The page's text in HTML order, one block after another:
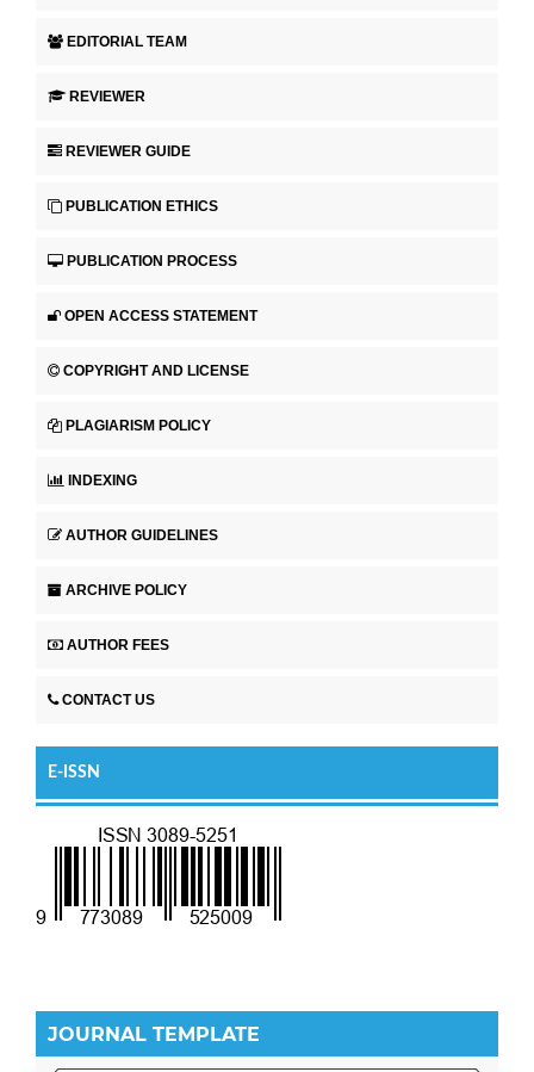
EDITORIAL TEAM
REVIEWER
REVIEWER GUIDE
PUBLICATION ETHICS
PUBLICATION PROCESS
OPEN ACCESS STATEMENT
COPYRIGHT AND LICENSE
PLAGIARISM POLICY
INDEXING
AUTHOR GUIDELINES
ARCHIVE POLICY
AUTHOR FEES
CONTACT US
E-ISSN
JOURNAL TEMPLATE